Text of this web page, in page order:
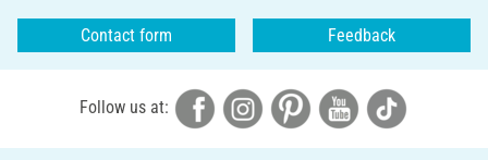
Contact form Feedback
Follow us at: